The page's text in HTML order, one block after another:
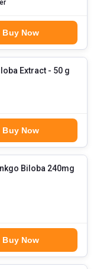
Buy Now
Extract - 50 g
Buy Now
Biloba 240mg
Buy Now